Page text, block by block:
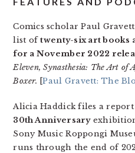
Comics scholar Paul
list oftwenty-six art books
for a November 2022
Eleven, Synasthesia: The Art of
Boxer. [Paul Gravett: The
Alicia Haddick files a
30th Anniversary
Sony Music Roppongi
runs through the end of